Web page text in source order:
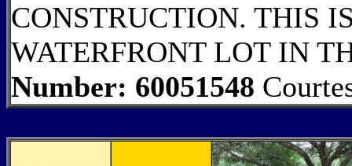
CONSTRUCTION. THIS
WATERFRONT LOT IN
Number: 60051548